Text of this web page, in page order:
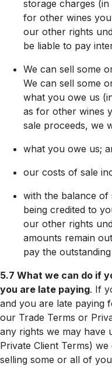
storage charges
for other wines
our other rights
be liable to pay
We can sell some
We can sell some
what you owe us
as for other wines
sale proceeds, we
what you owe us;
our costs of sale
with the balance of
being credited to
our other rights
amounts remain
pay the
5.7 What we can do if
you are late paying. If
and you are late paying
our Trade Terms or
any rights we may have
Private Client Terms)
selling some or all of